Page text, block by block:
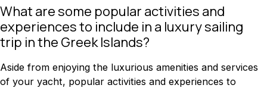
What are some popular activities and
experiences to include in a luxury sailing
trip in the Greek Islands?
Aside from enjoying the luxurious amenities and services
of your yacht, popular activities and experiences to